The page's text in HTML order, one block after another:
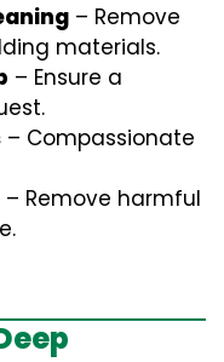
– Remove
materials.
– Ensure a
– Compassionate
– Remove harmful